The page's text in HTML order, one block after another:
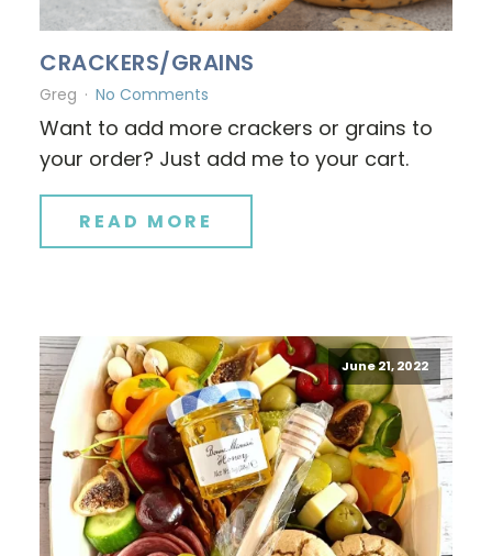
CRACKERS/GRAINS
Greg No Comments
Want to add more crackers or grains to
your order? Just add me to your cart.
READ MORE
June 21, 2022